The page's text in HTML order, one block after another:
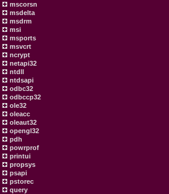
mscorsn
msdelta
msdrm
msi
msports
msvcrt
ncrypt
netapi32
ntdll
ntdsapi
odbc32
odbccp32
ole32
oleacc
oleaut32
opengl32
pdh
powrprof
printui
propsys
psapi
pstorec
query